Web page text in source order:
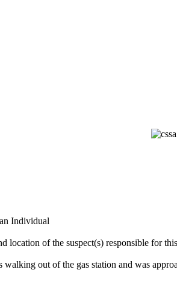
Individual
location of the suspect(s) responsible for
out of the gas station and was